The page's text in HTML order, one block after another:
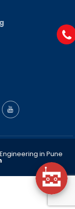
in Pune